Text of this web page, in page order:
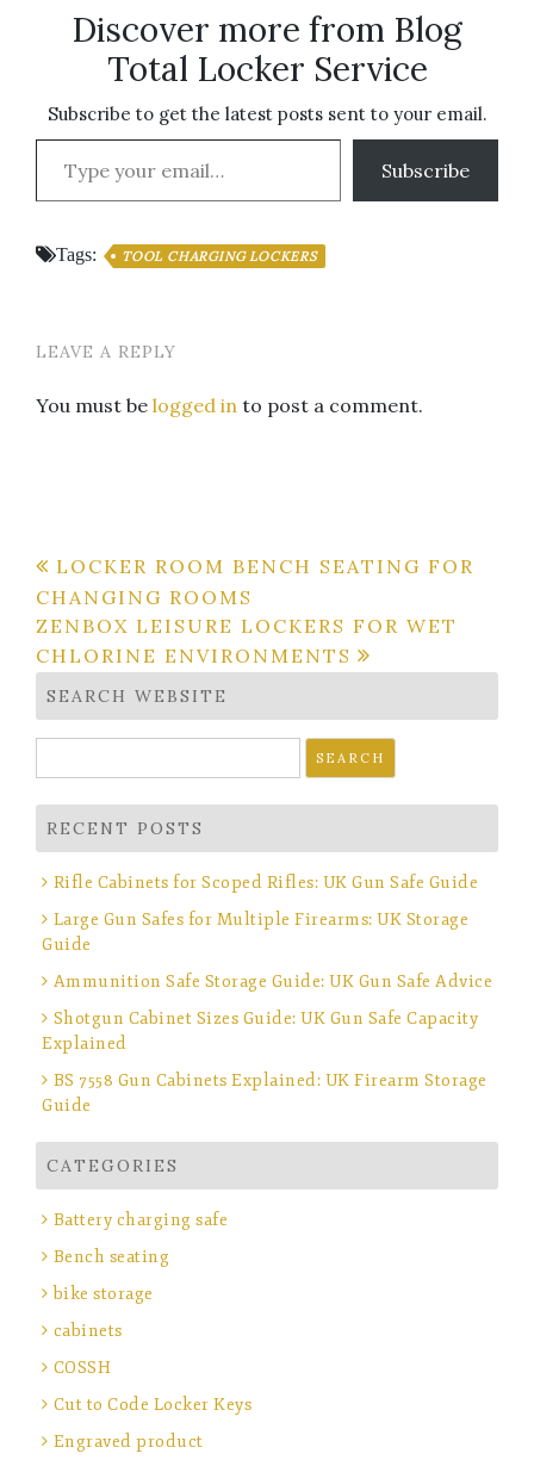
Discover more from Blog
Total Locker Service
Subscribe to get the latest posts sent to your email.
Type your email…
Subscribe
Tags: TOOL CHARGING LOCKERS
LEAVE A REPLY
You must be logged in to post a comment.
Post
navigation
LOCKER ROOM BENCH SEATING FOR
CHANGING ROOMS
ZENBOX LEISURE LOCKERS FOR WET
CHLORINE ENVIRONMENTS
SEARCH WEBSITE
for:
RECENT POSTS
Rifle Cabinets for Scoped Rifles: UK Gun Safe Guide
Large Gun Safes for Multiple Firearms: UK Storage
Guide
Ammunition Safe Storage Guide: UK Gun Safe Advice
Shotgun Cabinet Sizes Guide: UK Gun Safe Capacity
Explained
BS 7558 Gun Cabinets Explained: UK Firearm Storage
Guide
CATEGORIES
Battery charging safe
Bench seating
bike storage
cabinets
COSSH
Cut to Code Locker Keys
Engraved product